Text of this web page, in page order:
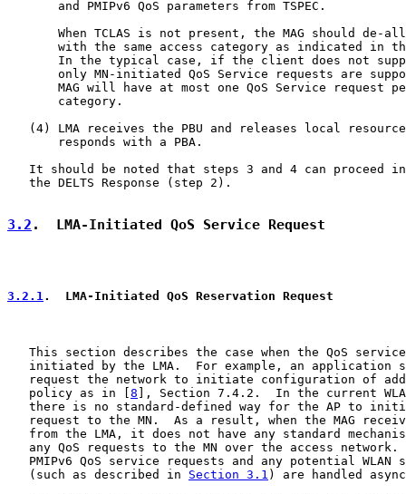
       and PMIPv6 QoS parameters from TSPEC.
When TCLAS is not present, the MAG should de-
with the same access category as indicated in
In the typical case, if the client does not
only MN-initiated QoS Service requests are
MAG will have at most one QoS Service request
       category.
(4) LMA receives the PBU and releases local
       responds with a PBA.
It should be noted that steps 3 and 4 can proceed
   the DELTS Response (step 2).
3.2 .  LMA-Initiated QoS Service Request
3.2.1.  LMA-Initiated QoS Reservation Request
This section describes the case when the QoS
initiated by the LMA.  For example, an application
request the network to initiate configuration of
   policy as in [
8 ], Section 7.4.2.  In the current
there is no standard-defined way for the AP to
request to the MN.  As a result, when the MAG
from the LMA, it does not have any standard
any QoS requests to the MN over the access network.
PMIPv6 QoS service requests and any potential WLAN
   (such as described in
Section 3.1 ) are handled